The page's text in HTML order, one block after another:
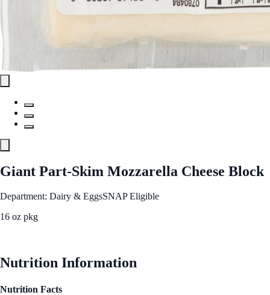
Giant Part-Skim Mozzarella Cheese Block
Department: Dairy & EggsSNAP Eligible
16 oz pkg
Nutrition Information
Nutrition Facts